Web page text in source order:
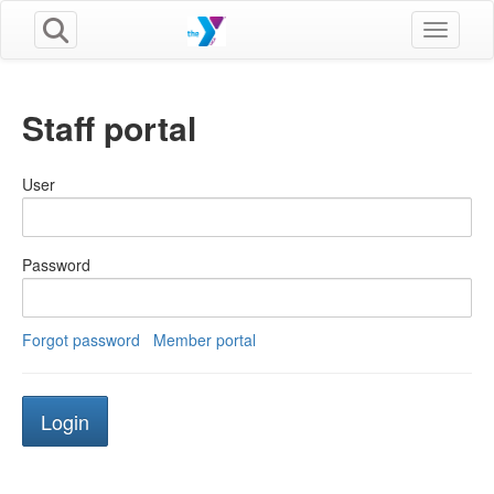
Toggle
Staff portal
User
Password
Forgot password Member portal